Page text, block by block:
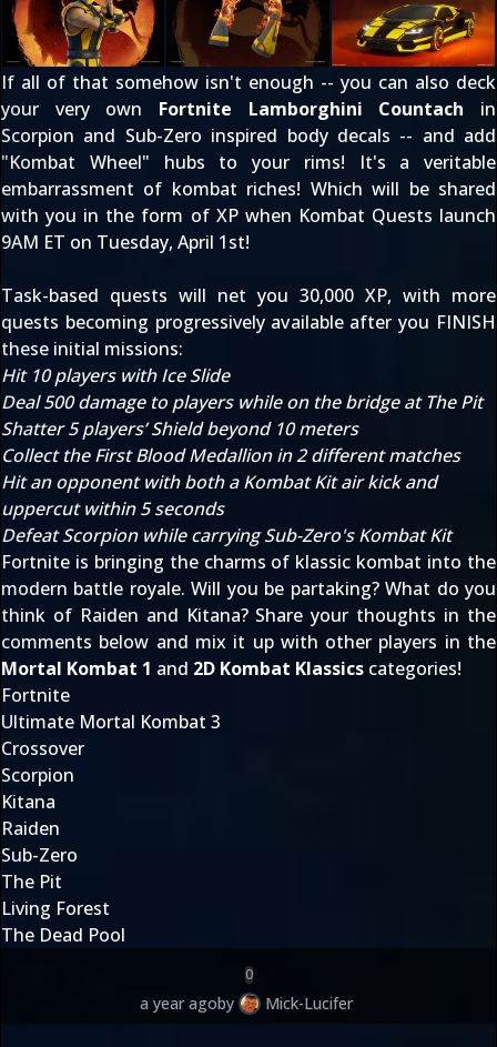
If all of that somehow isn't enough -- you can also deck
your very own Fortnite Lamborghini Countach in
Scorpion and Sub-Zero inspired body decals -- and add
"Kombat Wheel" hubs to your rims! It's a veritable
embarrassment of kombat riches! Which will be shared
with you in the form of XP when Kombat Quests launch
9AM ET on Tuesday, April 1st!
Task-based quests will net you 30,000 XP, with more
quests becoming progressively available after you FINISH
these initial missions:
Hit 10 players with Ice Slide
Deal 500 damage to players while on the bridge at The Pit
Shatter 5 players’ Shield beyond 10 meters
Collect the First Blood Medallion in 2 different matches
Hit an opponent with both a Kombat Kit air kick and
uppercut within 5 seconds
Defeat Scorpion while carrying Sub-Zero's Kombat Kit
Fortnite is bringing the charms of klassic kombat into the
modern battle royale. Will you be partaking? What do you
think of Raiden and Kitana? Share your thoughts in the
comments below and mix it up with other players in the
Mortal Kombat 1 and 2D Kombat Klassics categories!
Fortnite
Ultimate Mortal Kombat 3
Crossover
Scorpion
Kitana
Raiden
Sub-Zero
The Pit
Living Forest
The Dead Pool
0
a year agoby Mick-Lucifer